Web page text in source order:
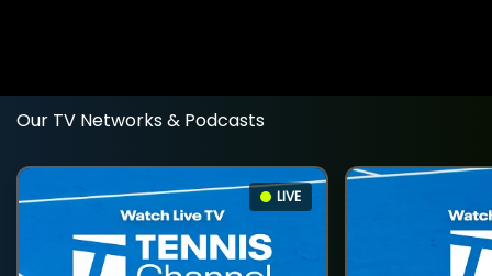
Our TV Networks & Podcasts
LIVE